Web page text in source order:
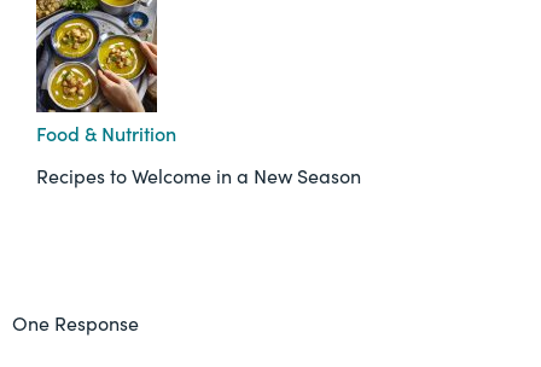
Food & Nutrition
Recipes to Welcome in a New Season
One Response